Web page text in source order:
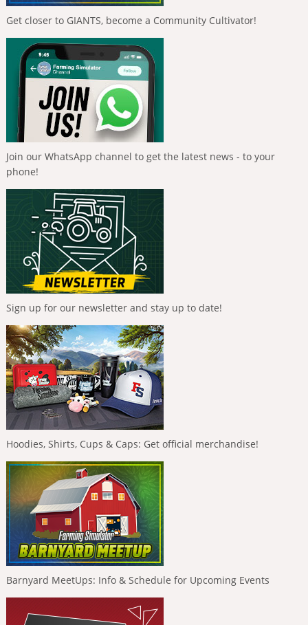
Get closer to GIANTS, become a Community Cultivator!
Join our WhatsApp channel to get the latest news - to your
phone!
Sign up for our newsletter and stay up to date!
Hoodies, Shirts, Cups & Caps: Get official merchandise!
Barnyard MeetUps: Info & Schedule for Upcoming Events